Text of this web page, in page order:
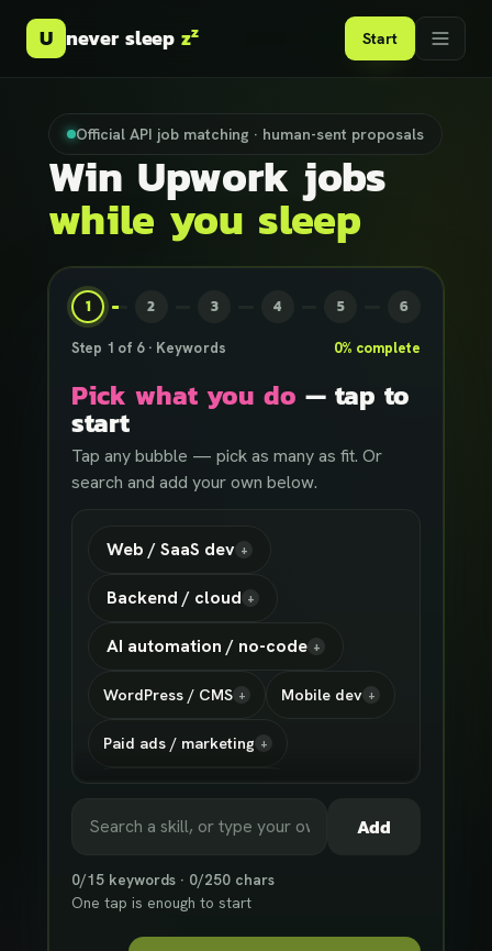
U never sleep zz Start
Official API job matching · human-sent proposals
Win Upwork jobs
while you sleep
1 2 3 4 5 6
Step 1 of 6· Keywords 0% complete
Pick what you do — tap to
start
Tap any bubble — pick as many as fit. Or
search and add your own below.
Web / SaaS dev +
Backend / cloud +
AI automation / no-code +
WordPress / CMS + Mobile dev +
Paid ads / marketing +
Design / UX AI agents / LLM
Data / scraping + Show
Add
0/15 keywords · 0/250 chars
One tap is enough to start